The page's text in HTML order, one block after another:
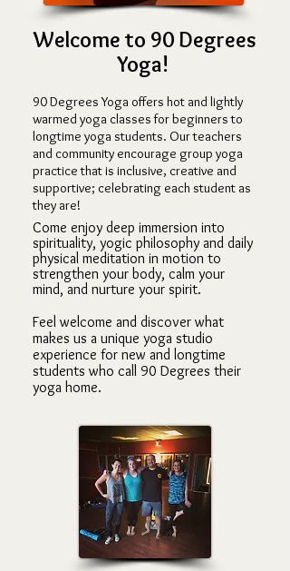
Welcome to 90 Degrees
Yoga!
90 Degrees Yoga offers hot and lightly
warmed yoga classes for beginners to
longtime yoga students. Our teachers
and community encourage group yoga
practice that is inclusive, creative and
supportive; celebrating each student as
they are!
Come enjoy deep immersion into
spirituality, yogic philosophy and daily
physical meditation in motion to
strengthen your body, calm your
mind, and nurture your spirit.
Feel welcome and discover what
makes us a unique yoga studio
experience for new and longtime
students who call 90 Degrees their
yoga home.